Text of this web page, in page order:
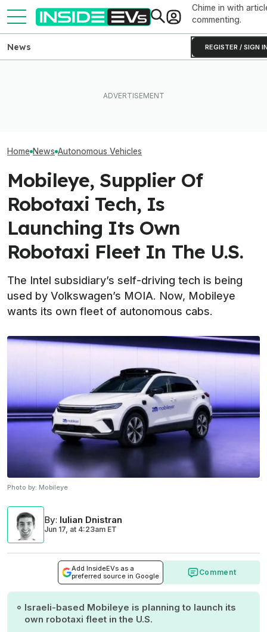
Chime in with
commenting.
REGISTER / SIGN
News
Home News Autonomous Vehicles
Mobileye, Supplier Of
Robotaxi Tech, Is
Launching Its Own
Robotaxi Fleet In The U.S.
The Intel subsidiary’s self-driving tech is being
used by Volkswagen’s MOIA. Now, Mobileye
wants its own fleet of autonomous cabs.
Photo by: Mobileye
By: Iulian Dnistran
Jun 17, at 4:23am ET
Add InsideEVs as a
preferred source in Google
Comment
Israeli-based Mobileye is planning to launch its
own robotaxi fleet in the U.S.